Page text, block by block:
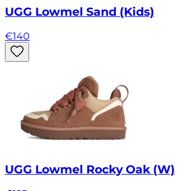
UGG Lowmel Sand (Kids)
€140
UGG Lowmel Rocky Oak (W)